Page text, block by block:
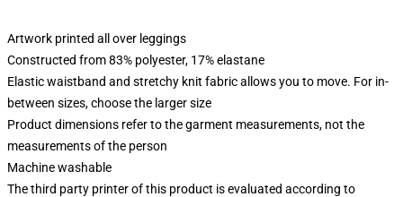
Artwork printed all over leggings
Constructed from 83% polyester, 17% elastane
Elastic waistband and stretchy knit fabric allows you to move. For in-
between sizes, choose the larger size
Product dimensions refer to the garment measurements, not the
measurements of the person
Machine washable
The third party printer of this product is evaluated according to